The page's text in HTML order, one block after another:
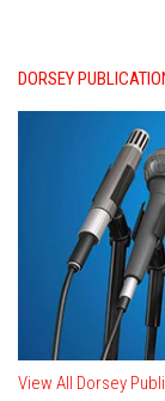
DORSEY
View All Dorsey